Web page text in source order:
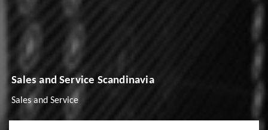
Sales and Service Scandinavia
Sales and Service